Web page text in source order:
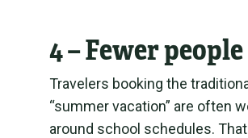
4 – Fewer people
Travelers booking the
“summer vacation” are often
around school schedules.